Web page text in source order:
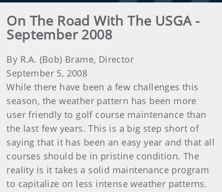
On The Road With The USGA -
September 2008
By R.A. (Bob) Brame, Director
September 5, 2008
While there have been a few challenges this
season, the weather pattern has been more
user friendly to golf course maintenance than
the last few years. This is a big step short of
saying that it has been an easy year and that all
courses should be in pristine condition. The
reality is it takes a solid maintenance program
to capitalize on less intense weather patterns.